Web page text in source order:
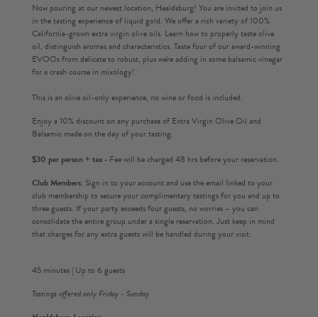
Now pouring at our newest location, Healdsburg! You are invited to join us
in the tasting experience of liquid gold. We offer a rich variety of 100%
California-grown extra virgin olive oils. Learn how to properly taste olive
oil, distinguish aromas and characteristics. Taste four of our award-winning
EVOOs from delicate to robust, plus we're adding in some balsamic vinegar
for a crash course in mixology!
This is an olive oil-only experience, no wine or food is included.
Enjoy a 10% discount on any purchase of Extra Virgin Olive Oil and
Balsamic made on the day of your tasting.
$30 per person + tax - Fee will be charged 48 hrs before your reservation.
Club Members: Sign in to your account and use the email linked to your
club membership to secure your complimentary tastings for you and up to
three guests. If your party exceeds four guests, no worries – you can
consolidate the entire group under a single reservation. Just keep in mind
that charges for any extra guests will be handled during your visit.
45 minutes | Up to 6 guests
Tastings offered only Friday - Sunday